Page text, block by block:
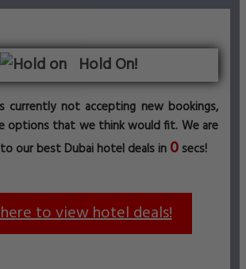
Hold On!
currently not accepting new bookings,
options that we think would fit. We are
our best Dubai hotel deals in 0 secs!
to view hotel deals!